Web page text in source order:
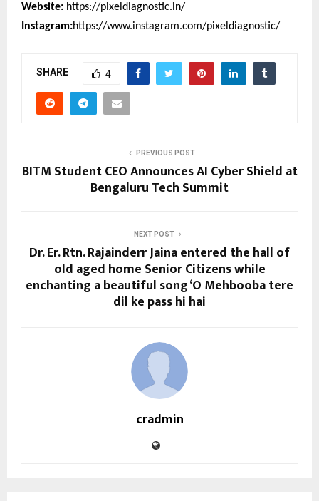
Website: https://pixeldiagnostic.in/
Instagram:https://www.instagram.com/pixeldiagnostic/
SHARE 4
PREVIOUS POST
BITM Student CEO Announces AI Cyber Shield at
Bengaluru Tech Summit
NEXT POST
Dr. Er. Rtn. Rajainderr Jaina entered the hall of
old aged home Senior Citizens while
enchanting a beautiful song ‘O Mehbooba tere
dil ke pass hi hai
cradmin